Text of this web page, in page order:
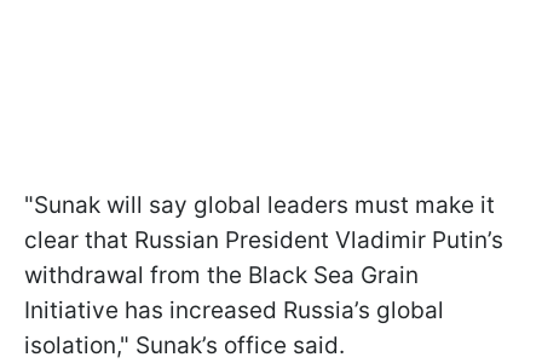
"Sunak will say global leaders must make it
clear that Russian President Vladimir Putin’s
withdrawal from the Black Sea Grain
Initiative has increased Russia’s global
isolation," Sunak’s office said.